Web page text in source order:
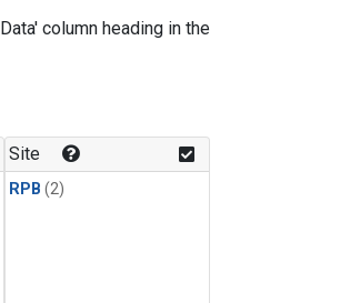
column heading in the
Site
RPB (2)